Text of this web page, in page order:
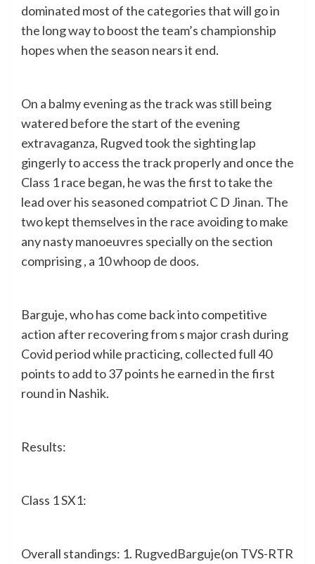
dominated most of the categories that will go in
the long way to boost the team’s championship
hopes when the season nears it end.
On a balmy evening as the track was still being
watered before the start of the evening
extravaganza, Rugved took the sighting lap
gingerly to access the track properly and once the
Class 1 race began, he was the first to take the
lead over his seasoned compatriot C D Jinan. The
two kept themselves in the race avoiding to make
any nasty manoeuvres specially on the section
comprising , a 10 whoop de doos.
Barguje, who has come back into competitive
action after recovering from s major crash during
Covid period while practicing, collected full 40
points to add to 37 points he earned in the first
round in Nashik.
Results:
Class 1 SX1:
Overall standings: 1. RugvedBarguje(on TVS-RTR